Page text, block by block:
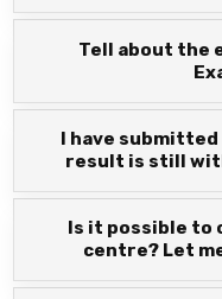
Tell about the
I have
result is still
Is it possible to
centre? Let